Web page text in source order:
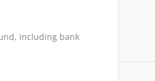
including bank